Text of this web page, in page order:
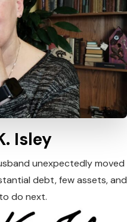
Isley
unexpectedly moved
debt, few assets, and
do next.